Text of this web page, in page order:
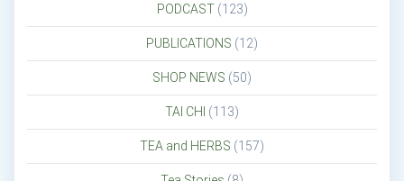
PODCAST(123)
PUBLICATIONS (12)
SHOP NEWS (50)
TAI CHI (113)
TEA and HERBS (157)